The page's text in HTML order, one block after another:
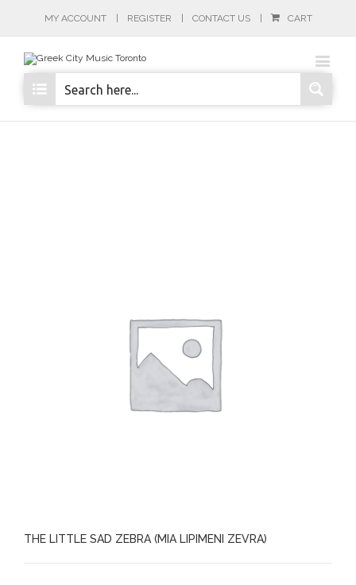
MY ACCOUNT REGISTER CONTACT US CART
THE LITTLE SAD ZEBRA (MIA LIPIMENI ZEVRA)